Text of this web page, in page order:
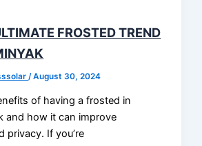
FROSTED TREND
/August 30, 2024
of having a frosted in
and how it can improve
privacy. If you’re